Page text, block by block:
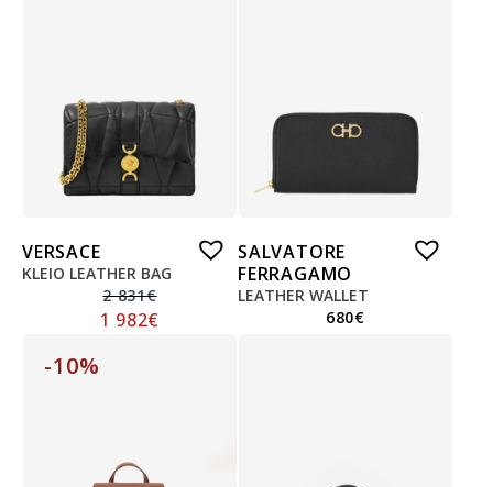
VERSACE
KLEIO LEATHER BAG
2 831€
1 982€
SALVATORE
FERRAGAMO
LEATHER WALLET
680€
-10%